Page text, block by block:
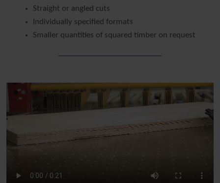
Straight or angled cuts
Individually specified formats
Smaller quantities of squared timber on request